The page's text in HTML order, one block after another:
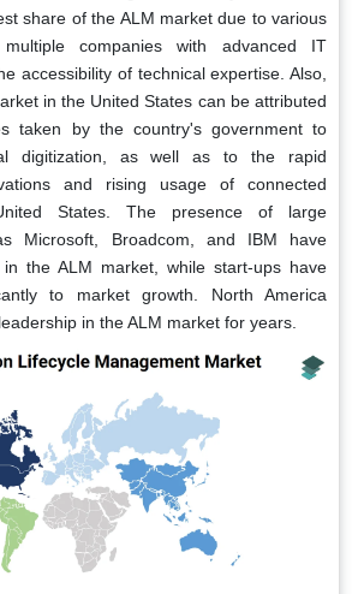
share of the ALM market due to various
companies with advanced IT
accessibility of technical expertise. Also,
in the United States can be attributed
taken by the country's government to
digitization, as well as to the rapid
and rising usage of connected
States. The presence of large
Microsoft, Broadcom, and IBM have
in the ALM market, while start-ups have
to market growth. North America
in the ALM market for years.